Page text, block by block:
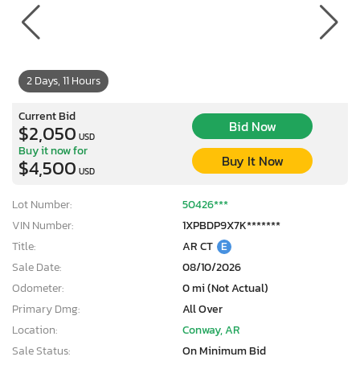
2 Days, 11 Hours
Current Bid
$2,050 USD
Bid Now
Buy it now for
$4,500 USD
Buy It Now
Lot Number:
50426***
VIN Number:
1XPBDP9X7K*******
Title:
AR CT E
Sale Date:
08/10/2026
Odometer:
0 mi (Not Actual)
Primary Dmg:
All Over
Location:
Conway, AR
Sale Status:
On Minimum Bid